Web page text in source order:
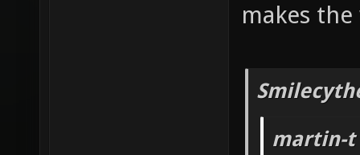
makes
martin-t